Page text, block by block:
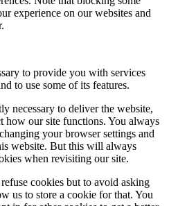
experience on our websites and
to provide you with services
to use some of its features.
necessary to deliver the website,
how our site functions. You always
your browser settings and
website. But this will always
when revisiting our site.
cookies but to avoid asking
us to store a cookie for that. You